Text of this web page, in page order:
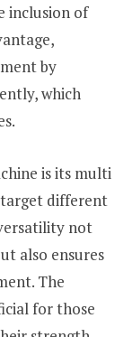
inclusion of
by
which
is its multi
target different
not
also ensures
The
for those